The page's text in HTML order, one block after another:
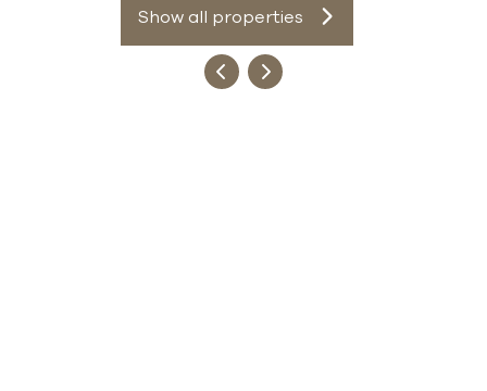
Show all properties